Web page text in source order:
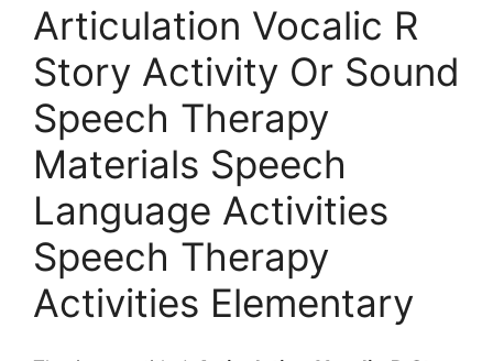
Articulation Vocalic R
Story Activity Or Sound
Speech Therapy
Materials Speech
Language Activities
Speech Therapy
Activities Elementary